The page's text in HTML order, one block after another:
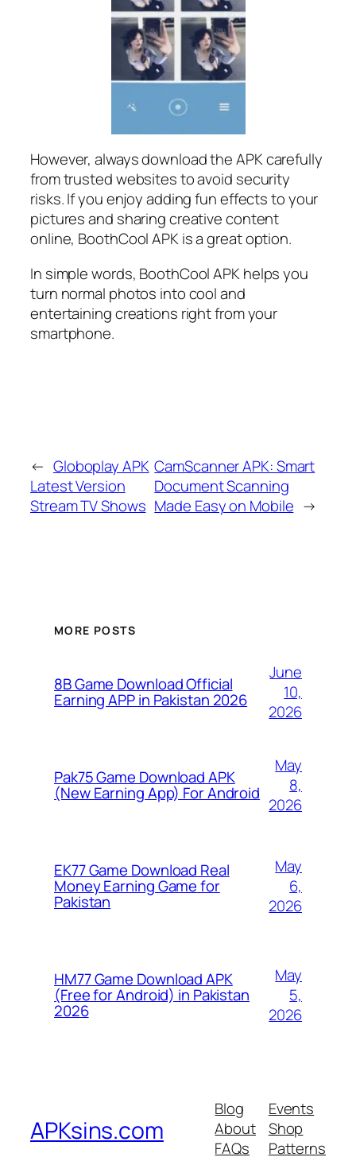
However, always download the APK carefully
from trusted websites to avoid security
risks. If you enjoy adding fun effects to your
pictures and sharing creative content
online, BoothCool APK is a great option.
In simple words, BoothCool APK helps you
turn normal photos into cool and
entertaining creations right from your
smartphone.
← Globoplay APK
Latest Version
Stream TV Shows
CamScanner APK: Smart
Document Scanning
Made Easy on Mobile →
MORE POSTS
8B Game Download Official
Earning APP in Pakistan 2026
June
10,
2026
Pak75 Game Download APK
(New Earning App) For Android
May
8,
2026
EK77 Game Download Real
Money Earning Game for
Pakistan
May
6,
2026
HM77 Game Download APK
(Free for Android) in Pakistan
2026
May
5,
2026
APKsins.com
Blog
About
FAQs
Events
Shop
Patterns